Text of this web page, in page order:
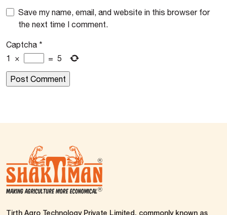
Save my name, email, and website in this browser for
the next time I comment.
Captcha *
1
× = 5
Tirth Agro Technology Private Limited, commonly known as